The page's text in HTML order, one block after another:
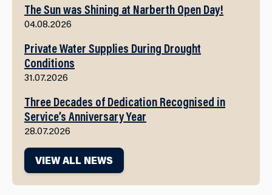
The Sun was Shining at Narberth Open Day!
04.08.2026
Private Water Supplies During Drought
Conditions
31.07.2026
Three Decades of Dedication Recognised in
Service’s Anniversary Year
28.07.2026
VIEW ALL NEWS